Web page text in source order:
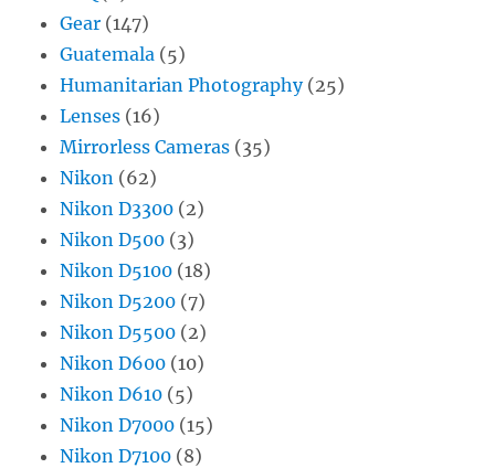
Gear (147)
Guatemala (5)
Humanitarian Photography(25)
Lenses (16)
Mirrorless Cameras (35)
Nikon (62)
Nikon D3300 (2)
Nikon D500 (3)
Nikon D5100 (18)
Nikon D5200 (7)
Nikon D5500 (2)
Nikon D600 (10)
Nikon D610 (5)
Nikon D7000 (15)
Nikon D7100 (8)